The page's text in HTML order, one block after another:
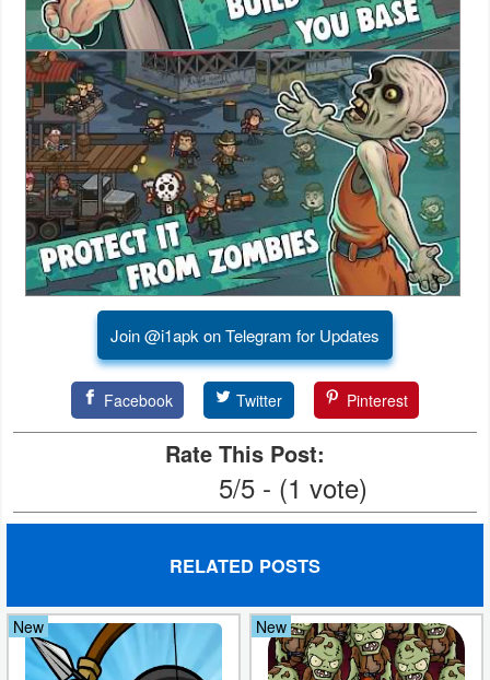
Action
Action
&
Adventure
Adventure
Arcade
Board
Casual
Education
Role
Playing
Join @i1apk on Telegram for Updates
Facebook Twitter Pinterest
Rate This Post:
5/5 - (1 vote)
RELATED POSTS
New New